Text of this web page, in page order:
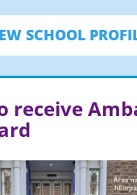
SCHOOL
receive